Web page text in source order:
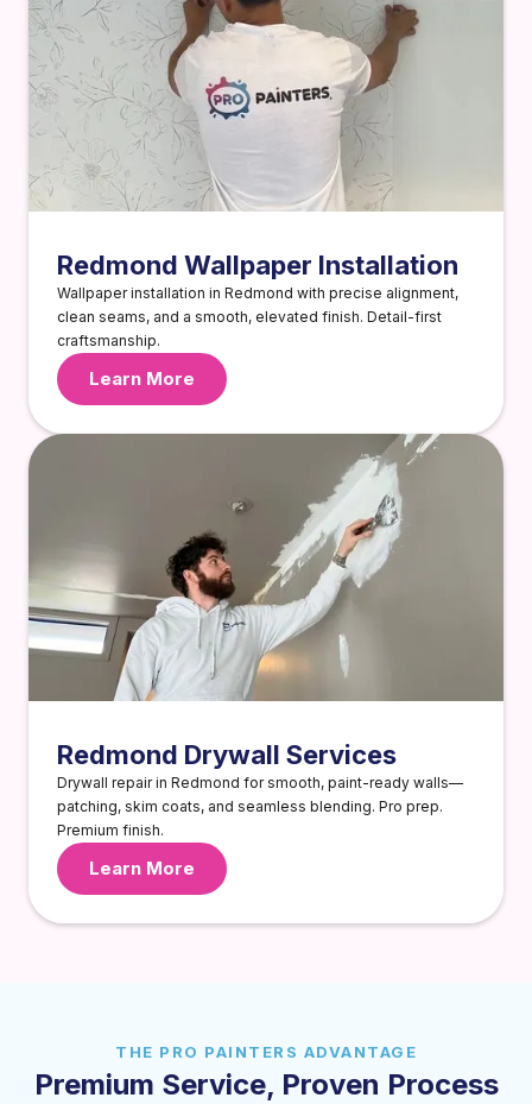
Redmond Wallpaper Installation
Wallpaper installation in Redmond with precise alignment,
clean seams, and a smooth, elevated finish. Detail-first
craftsmanship.
Learn More
Redmond Drywall Services
Drywall repair in Redmond for smooth, paint-ready walls—
patching, skim coats, and seamless blending. Pro prep.
Premium finish.
Learn More
THE PRO PAINTERS ADVANTAGE
Premium Service, Proven Process